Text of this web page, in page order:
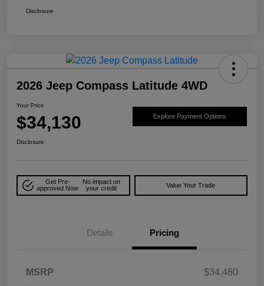
Disclosure
2026 Jeep Compass Latitude 4WD
Your Price
$34,130 Explore Payment Options
Disclosure
Get Pre-
approved Now
No impact on
your credit
Value Your Trade
Details Pricing
MSRP
$34,480